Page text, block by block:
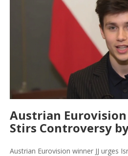
Austrian Eurovision
Stirs Controversy
Israel’s Ban from
Austrian Eurovision winner JJ urges